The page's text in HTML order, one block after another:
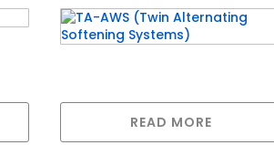
READ MORE